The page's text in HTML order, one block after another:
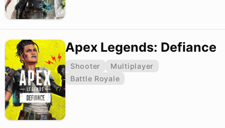
Apex Legends: Defiance
Shooter
Multiplayer
Battle Royale